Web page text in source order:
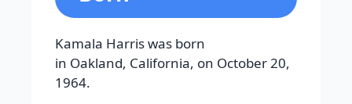
Kamala Harris was born
in Oakland, California, on October 20,
1964.